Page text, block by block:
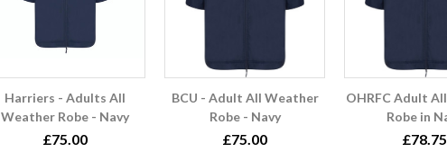
Harriers - Adults All
Weather Robe - Navy
£75.00
BCU - Adult All Weather
Robe - Navy
£75.00
OHRFC Adult
Robe in
£78.75